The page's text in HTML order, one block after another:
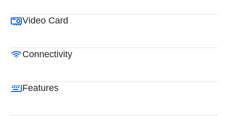
Video Card
Connectivity
Features